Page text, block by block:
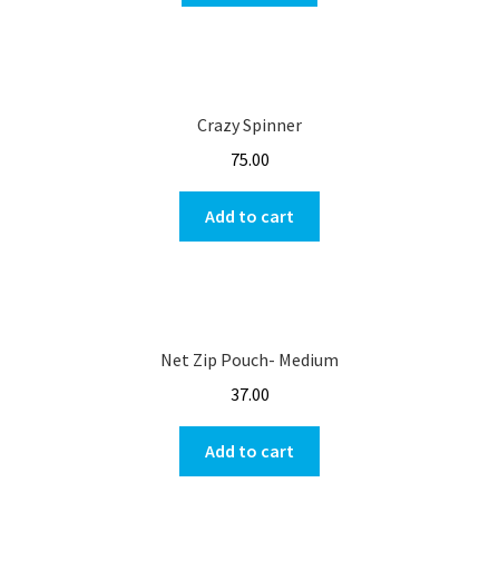
Crazy Spinner
75.00
Add to cart
Net Zip Pouch- Medium
37.00
Add to cart